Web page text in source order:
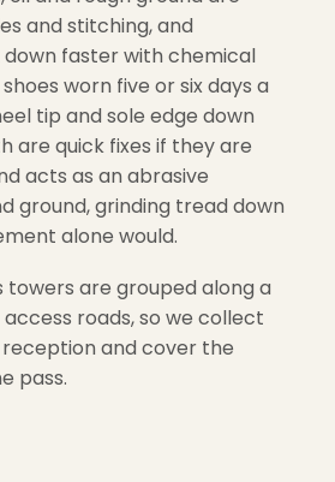
and stitching, and
down faster with chemical
worn five or six days a
tip and sole edge down
are quick fixes if they are
acts as an abrasive
ground, grinding tread down
alone would.
towers are grouped along a
roads, so we collect
and cover the
pass.